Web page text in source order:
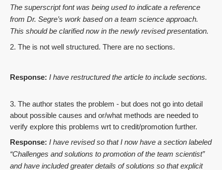
The superscript font was being used to indicate a reference
from Dr. Segre’s work based on a team science approach.
This should be clarified now in the newly revised presentation.
2. The is not well structured. There are no sections.
Response: I have restructured the article to include sections.
3. The author states the problem - but does not go into detail
about possible causes and or/what methods are needed to
verify explore this problems wrt to credit/promotion further.
Response: I have revised so that I now have a section labeled
“Challenges and solutions to promotion of the team scientist”
and have included greater details of solutions so that explicit